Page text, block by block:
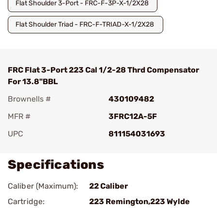
Flat Shoulder 3-Port - FRC-F-3P-X-1/2X28
Flat Shoulder Triad - FRC-F-TRIAD-X-1/2X28
FRC Flat 3-Port 223 Cal 1/2-28 Thrd Compensator
For 13.8"BBL
Brownells #
430109482
MFR #
3FRC12A-5F
UPC
811154031693
Specifications
Caliber (Maximum):
22 Caliber
Cartridge:
223 Remington,223 Wylde